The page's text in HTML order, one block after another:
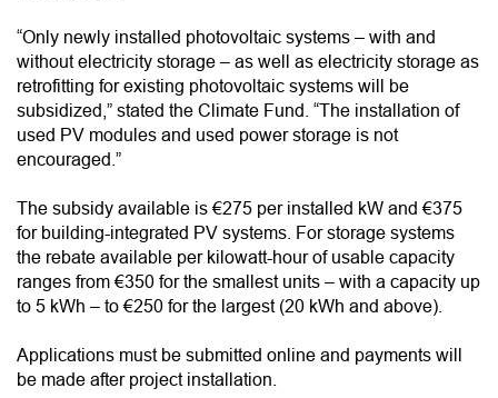
“Only newly installed photovoltaic systems – with and
without electricity storage – as well as electricity storage as
retrofitting for existing photovoltaic systems will be
subsidized,” stated the Climate Fund. “The installation of
used PV modules and used power storage is not
encouraged.”
The subsidy available is €275 per installed kW and €375
for building-integrated PV systems. For storage systems
the rebate available per kilowatt-hour of usable capacity
ranges from €350 for the smallest units – with a capacity up
to 5 kWh – to €250 for the largest (20 kWh and above).
Applications must be submitted online and payments will
be made after project installation.